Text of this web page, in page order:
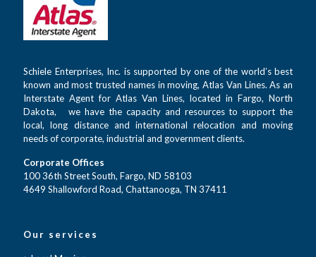
Schiele Enterprises, Inc. is supported by one of the world’s best
known and most trusted names in moving, Atlas Van Lines. As an
Interstate Agent for Atlas Van Lines, located in Fargo, North
Dakota, we have the capacity and resources to support the
local, long distance and international relocation and moving
needs of corporate, industrial and government clients.
Corporate Offices
100 36th Street South, Fargo, ND 58103
4649 Shallowford Road, Chattanooga, TN 37411
Our services